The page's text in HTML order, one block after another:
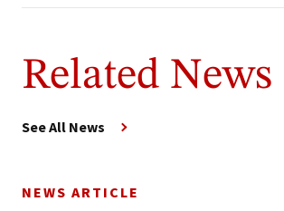
Related News
See All News
NEWS ARTICLE